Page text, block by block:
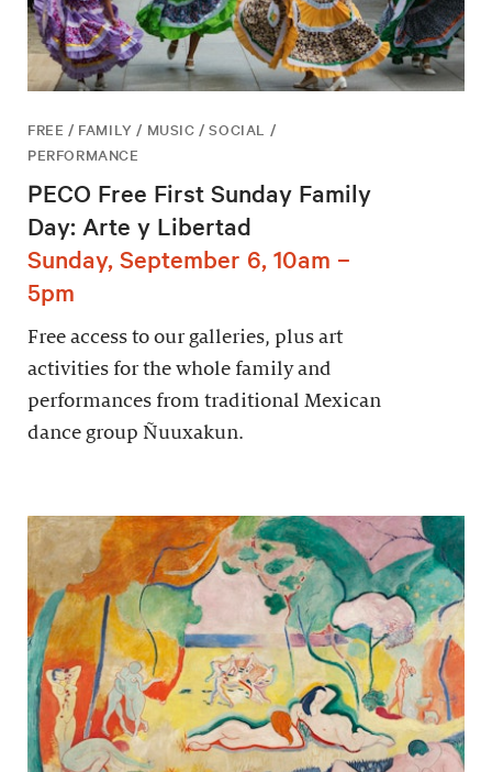
FREE / FAMILY / MUSIC / SOCIAL /
PERFORMANCE
PECO Free First Sunday Family
Day: Arte y Libertad
Sunday, September 6, 10am –
5pm
Free access to our galleries, plus art
activities for the whole family and
performances from traditional Mexican
dance group Ñuuxakun.